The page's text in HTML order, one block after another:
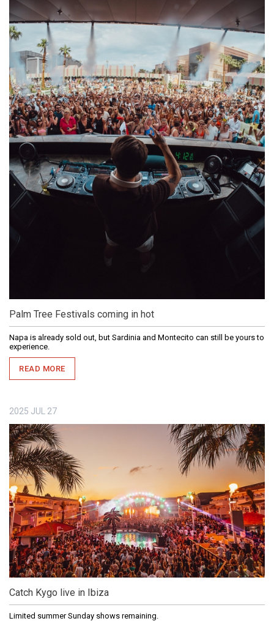
Palm Tree Festivals coming in hot
Napa is already sold out, but Sardinia and Montecito can still be yours to
experience.
READ MORE
2025 JUL 27
Catch Kygo live in Ibiza
Limited summer Sunday shows remaining.